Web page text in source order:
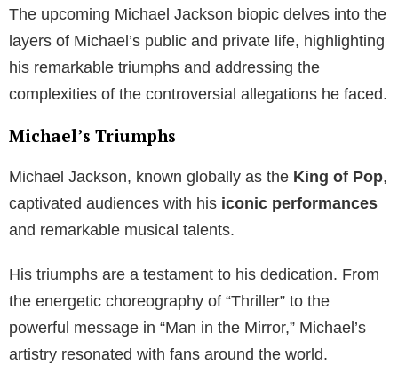
The upcoming Michael Jackson biopic delves into the
layers of Michael’s public and private life, highlighting
his remarkable triumphs and addressing the
complexities of the controversial allegations he faced.
Michael’s Triumphs
Michael Jackson, known globally as the King of Pop,
captivated audiences with his iconic performances
and remarkable musical talents.
His triumphs are a testament to his dedication. From
the energetic choreography of “Thriller” to the
powerful message in “Man in the Mirror,” Michael’s
artistry resonated with fans around the world.